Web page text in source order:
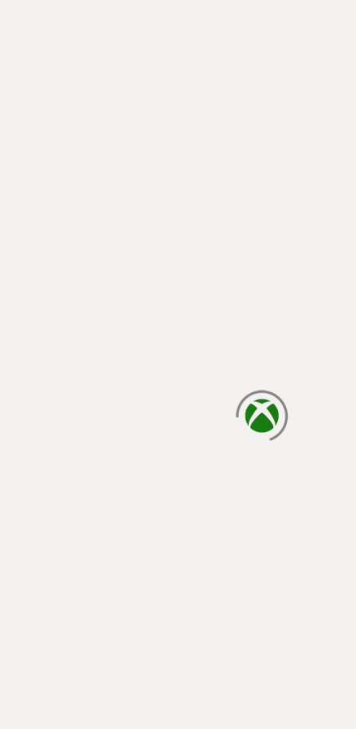
loading